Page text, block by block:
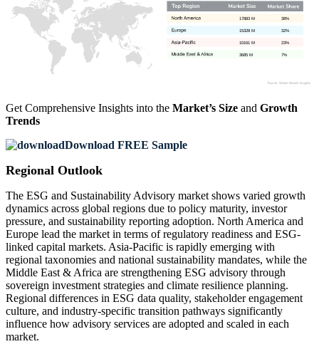
7%
3685 M
23%
10161 M
32%
15328 M
38%
17883 M
Get Comprehensive Insights into the Market’s Size and Growth
Trends
Download FREE Sample
Regional Outlook
The ESG and Sustainability Advisory market shows varied growth
dynamics across global regions due to policy maturity, investor
pressure, and sustainability reporting adoption. North America and
Europe lead the market in terms of regulatory readiness and ESG-
linked capital markets. Asia-Pacific is rapidly emerging with
regional taxonomies and national sustainability mandates, while the
Middle East & Africa are strengthening ESG advisory through
sovereign investment strategies and climate resilience planning.
Regional differences in ESG data quality, stakeholder engagement
culture, and industry-specific transition pathways significantly
influence how advisory services are adopted and scaled in each
market.